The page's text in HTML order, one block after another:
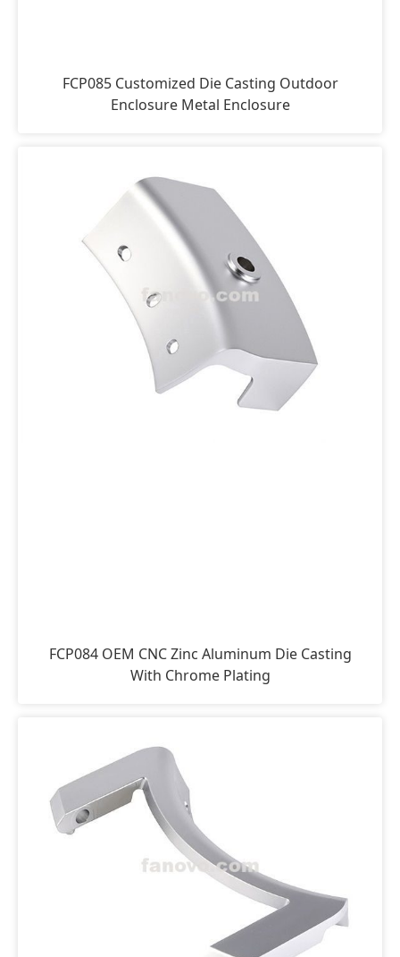
FCP085 Customized Die Casting Outdoor
Enclosure Metal Enclosure
FCP084 OEM CNC Zinc Aluminum Die Casting
With Chrome Plating